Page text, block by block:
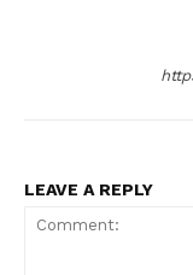
LEAVE A REPLY